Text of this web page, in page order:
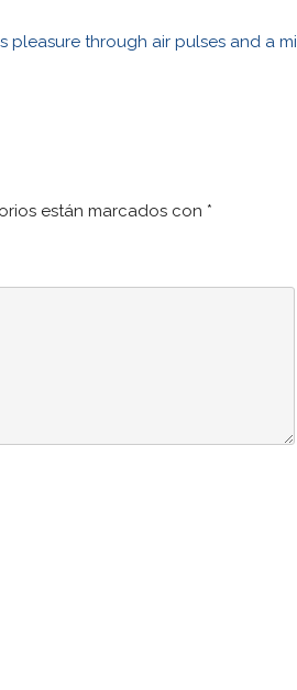
pleasure through air pulses and a
están marcados con *